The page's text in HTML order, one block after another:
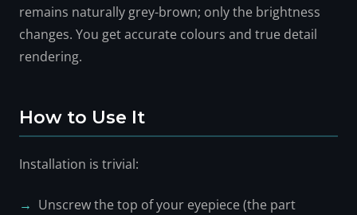
remains naturally grey-brown; only the brightness
changes. You get accurate colours and true detail
rendering.
How to Use It
Installation is trivial:
Unscrew the top of your eyepiece (the part